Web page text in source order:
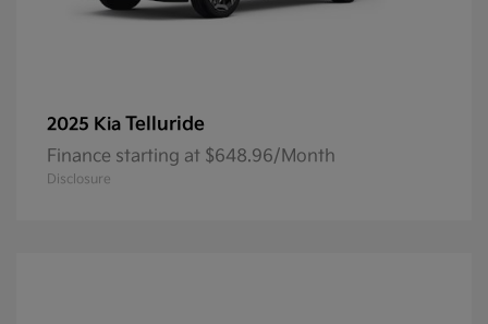
2025 Kia Telluride
Finance starting at $648.96/Month
Disclosure